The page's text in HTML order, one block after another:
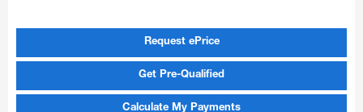
Request ePrice
Get Pre-Qualified
Calculate My Payments